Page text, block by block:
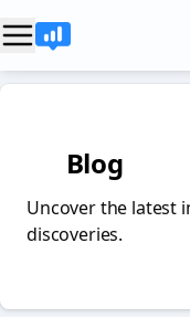
✏️ Blog
Uncover the latest
discoveries.